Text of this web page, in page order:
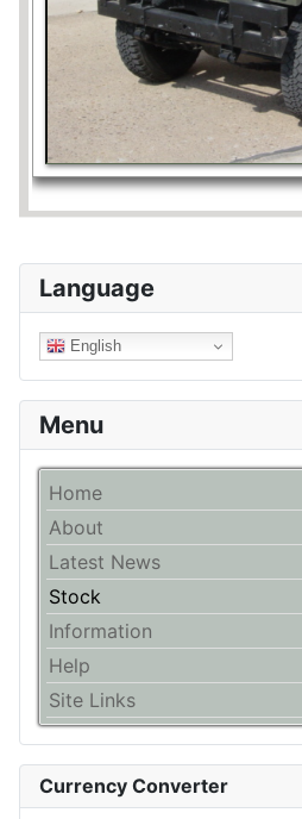
Language
English
Menu
Home
About
Latest News
Stock
Information
Help
Site Links
Currency Converter